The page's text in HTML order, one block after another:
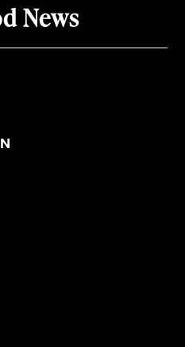
News